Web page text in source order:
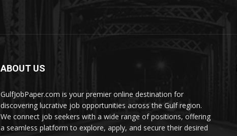
ABOUT US
GulfJobPaper.com is your premier online destination for
discovering lucrative job opportunities across the Gulf region.
We connect job seekers with a wide range of positions, offering
a seamless platform to explore, apply, and secure their desired